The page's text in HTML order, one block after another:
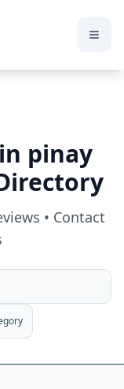
pinay
• Contact